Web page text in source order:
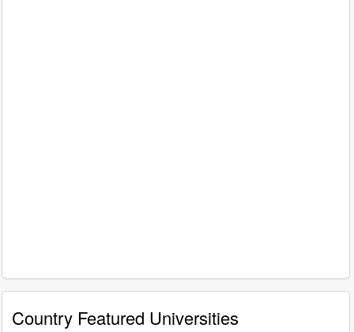
Country Featured Universities